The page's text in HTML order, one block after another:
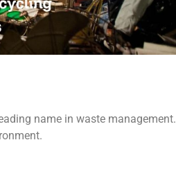
name in waste management.